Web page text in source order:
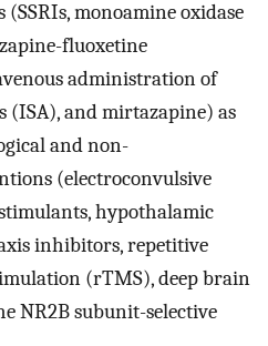
monoamine oxidase
fluoxetine
administration of
(ISA), and mirtazapine) as
and non-
(electroconvulsive
hypothalamic
inhibitors, repetitive
(rTMS), deep brain
NR2B subunit-selective